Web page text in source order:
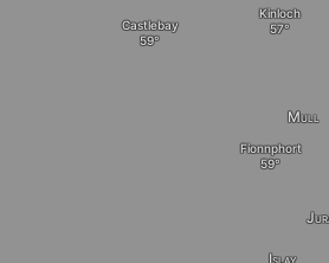
Islay
Mull
Kinloch
Fionnphort
Castlebay